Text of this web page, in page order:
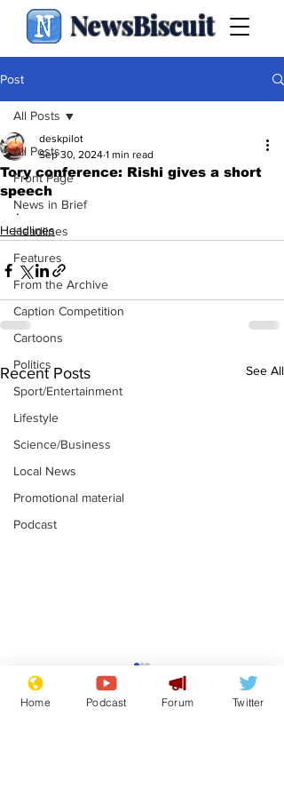
NewsBiscuit
Post
All Posts
Front Page
News in Brief
Headlines
Features
From the Archive
Caption Competition
Cartoons
Politics
Sport/Entertainment
Lifestyle
Science/Business
Local News
Promotional material
Podcast
All Posts
Tory conference: Rishi gives a short
speech
deskpilot
Sep 30, 2024 1 min read
.
Headlines
Recent Posts See All
Moon urged to show
restraint following
SpaceX rocket
Home Podcast Forum Twitter